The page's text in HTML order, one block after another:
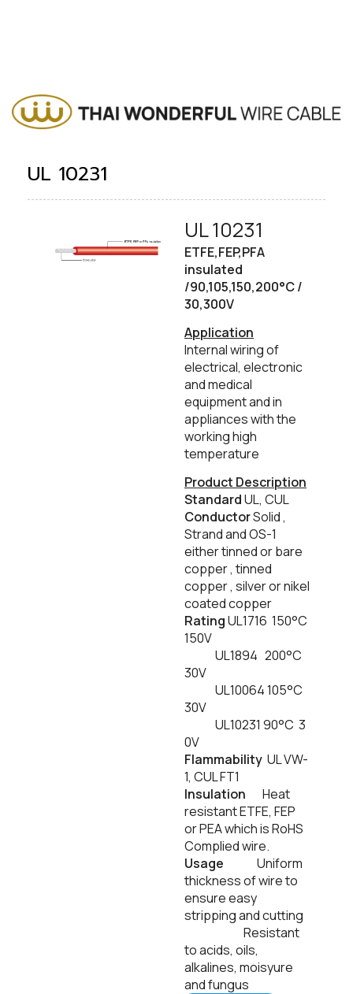
UL 10231
UL 10231
​ETFE,FEP,PFA
insulated
/90,105,150,200°C /
30,300V
​Application
Internal wiring of
electrical, electronic
and medical
equipment and in
appliances with the
working high
temperature
Product Description
StandardUL, CUL
ConductorSolid ,
Strand and OS-1
either tinned or bare
copper , tinned
copper , silver or nikel
coated copper
RatingUL1716 150°C
150V
UL1894 200°C
30V
UL10064 105°C
30V
UL10231 90°C 3
0V
Flammability UL VW-
1, CUL FT1
Insulation Heat
resistant ETFE, FEP
or PEA which is RoHS
Complied wire.
Usage Uniform
thickness of wire to
ensure easy
stripping and cutting
Resistant
to acids, oils,
alkalines, moisyure
and fungus